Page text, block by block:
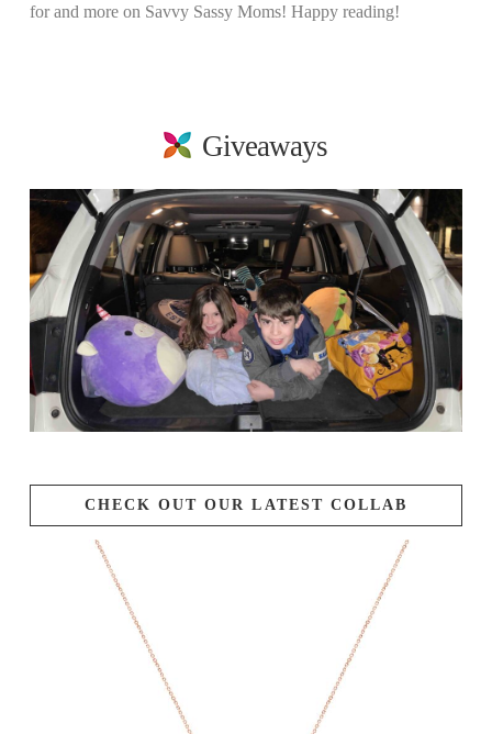
for and more on Savvy Sassy Moms! Happy reading!
Giveaways
CHECK OUT OUR LATEST COLLAB